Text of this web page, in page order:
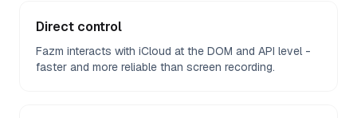
Direct control
Fazm interacts with iCloud at the DOM and API level -
faster and more reliable than screen recording.